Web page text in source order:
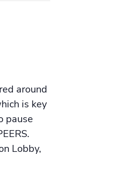
around
is key
pause
Lobby,